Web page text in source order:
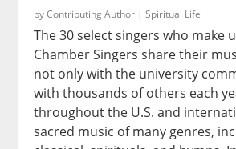
byContributing Author |Spiritual Life
The 30 select singers who make
Chamber Singers share their
not only with the university
with thousands of others each
throughout the U.S. and
sacred music of many genres,